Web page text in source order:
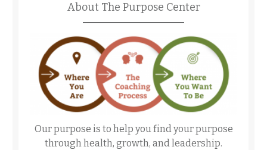
About The Purpose Center
Our purpose is to help you find your purpose
through health, growth, and leadership.